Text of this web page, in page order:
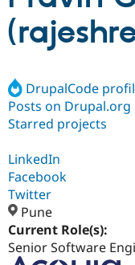
Partners &
Community
Support Drupal
Get Started
DrupalCode
Posts on Drupal.org
Starred projects
LinkedIn
Facebook
Twitter
Pune
Current Role(s):
Senior Software